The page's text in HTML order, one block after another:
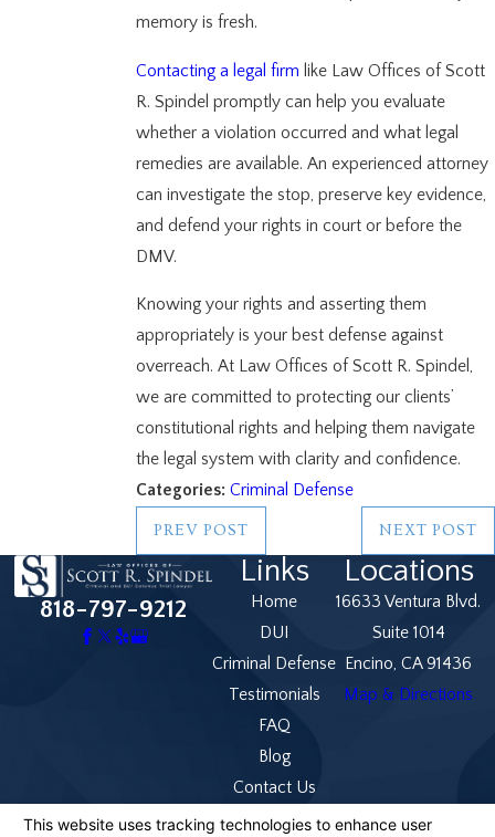
memory is fresh.
Contacting a legal firm like Law Offices of Scott
R. Spindel promptly can help you evaluate
whether a violation occurred and what legal
remedies are available. An experienced attorney
can investigate the stop, preserve key evidence,
and defend your rights in court or before the
DMV.
Knowing your rights and asserting them
appropriately is your best defense against
overreach. At Law Offices of Scott R. Spindel,
we are committed to protecting our clients’
constitutional rights and helping them navigate
the legal system with clarity and confidence.
Categories: Criminal Defense
PREV POST NEXT POST
818-797-9212
Links
Home
DUI
Criminal Defense
Testimonials
FAQ
Blog
Contact Us
Locations
16633 Ventura Blvd.
Suite 1014
Encino, CA 91436
Map & Directions
information purposes only. Nothing on this site should